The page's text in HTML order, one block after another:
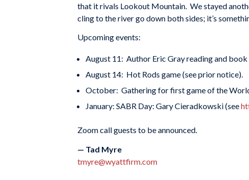
that it rivals Lookout Mountain. We stayed
cling to the river go down both sides; it’s
Upcoming events:
August 11: Author Eric Gray reading and
August 14: Hot Rods game (see prior notice).
October: Gathering for first game of the
January: SABR Day: Gary Cieradkowski (see
Zoom call guests to be announced.
— Tad Myre
tmyre@wyattfirm.com